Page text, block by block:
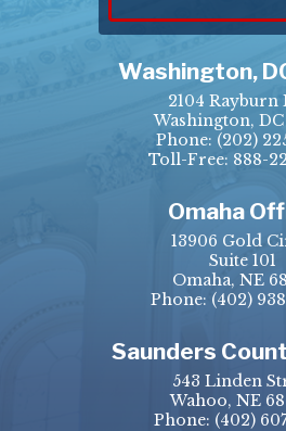
Washington,
2104 Rayburn
Washington, DC
Phone: (202)
Toll-Free: 888-
Omaha
13906 Gold
Suite 101
Omaha, NE
Phone: (402)
Saunders
543 Linden
Wahoo, NE
Phone: (402)